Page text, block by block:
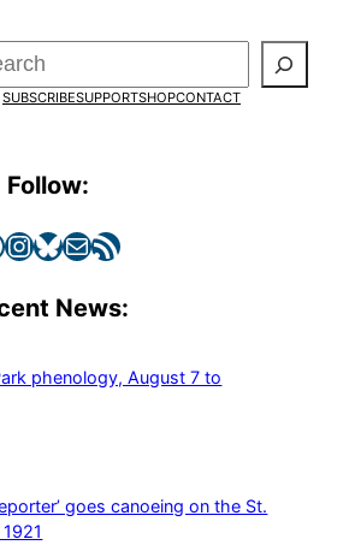
SUBSCRIBESUPPORTSHOPCONTACT
Follow:
InstagramBluesky Mail RSS Feed
News:
phenology, August 7 to
goes canoeing on the St.